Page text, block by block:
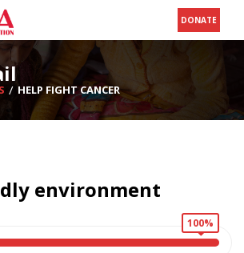
HELP FIGHT CANCER
environment
100%
DONATE